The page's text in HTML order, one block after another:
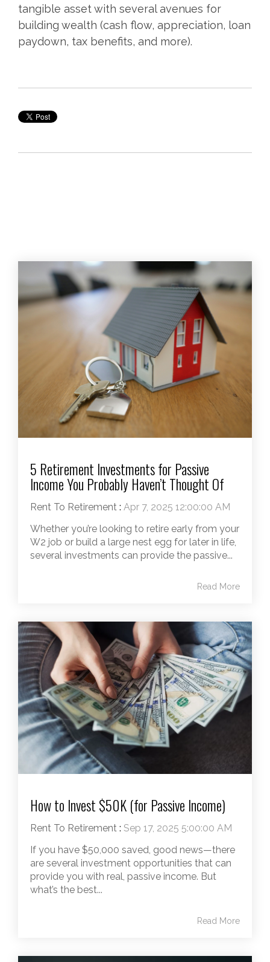
tangible asset with several avenues for
building wealth (cash flow, appreciation, loan
paydown, tax benefits, and more).
5 Retirement Investments for Passive
Income You Probably Haven’t Thought Of
Rent To Retirement : Apr 7, 2025 12:00:00 AM
Whether you’re looking to retire early from your
W2 job or build a large nest egg for later in life,
several investments can provide the passive...
Read More
How to Invest $50K (for Passive Income)
Rent To Retirement : Sep 17, 2025 5:00:00 AM
If you have $50,000 saved, good news—there
are several investment opportunities that can
provide you with real, passive income. But
what’s the best...
Read More